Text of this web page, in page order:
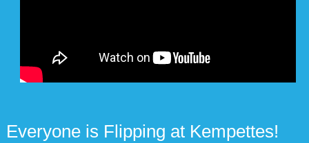
Everyone is Flipping at Kempettes!